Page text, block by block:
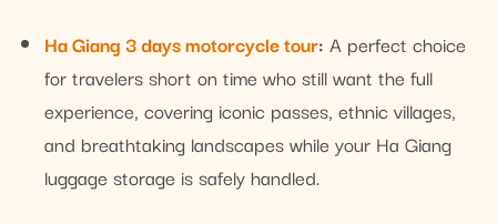
Ha Giang 3 days motorcycle tour: A perfect choice
for travelers short on time who still want the full
experience, covering iconic passes, ethnic villages,
and breathtaking landscapes while your Ha Giang
luggage storage is safely handled.